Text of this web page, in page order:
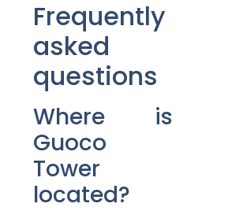
Frequently
asked
questions
Where is
Guoco
Tower
located?